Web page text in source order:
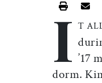
Print
I T
’17
dorm.